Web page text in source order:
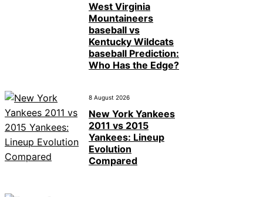
West Virginia
Mountaineers
baseball vs
Kentucky Wildcats
baseball Prediction:
Who Has the Edge?
8 August 2026
New York Yankees
2011 vs 2015
Yankees: Lineup
Evolution
Compared